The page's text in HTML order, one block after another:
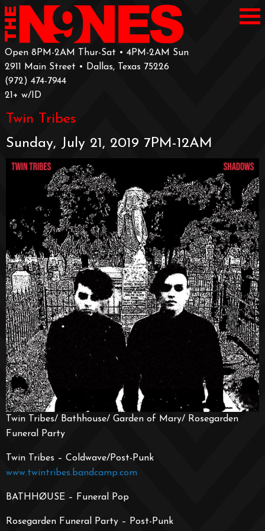
Open 8PM-2AM Thur-Sat • 4PM-2AM Sun
2911 Main Street • Dallas, Texas 75226
‪(972) 474-7944‬
‪21+ w/ID
Twin Tribes
Sunday, July 21, 2019 7PM-12AM
Twin Tribes/ Bathhouse/ Garden of Mary/ Rosegarden
Funeral Party
Twin Tribes – Coldwave/Post-Punk
www.twintribes.bandcamp.com
BATHHØUSE – Funeral Pop
Rosegarden Funeral Party – Post-Punk